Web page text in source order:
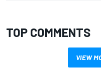
TOP COMMENTS
VIEW